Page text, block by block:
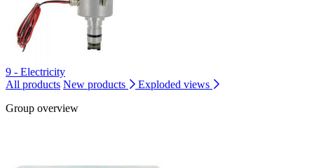
9 - Electricity
All products New products
Exploded views
Group overview